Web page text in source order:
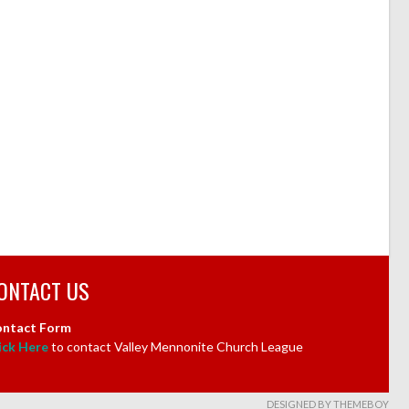
US
Form
Hereto contact Valley Mennonite Church League
DESIGNED BY THEMEBOY